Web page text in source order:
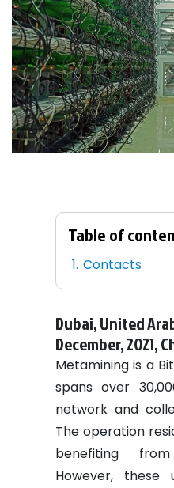
Table of
Contacts
Dubai, United
December, 2021,
Metamining is a
spans over
network and
The operation
benefiting
However,